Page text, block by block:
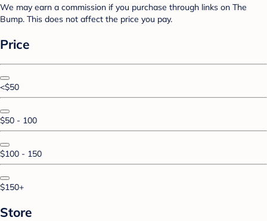
We may earn a commission if you purchase through links on The
Bump. This does not affect the price you pay.
Price
<$50
$50 - 100
$100 - 150
$150+
Store